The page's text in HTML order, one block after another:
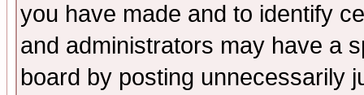
you have made and to identify
and administrators may have a
board by posting unnecessarily